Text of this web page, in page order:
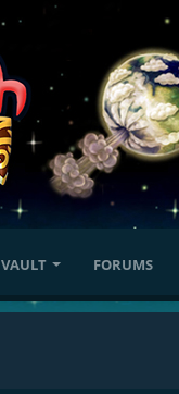
VAULT FORUMS